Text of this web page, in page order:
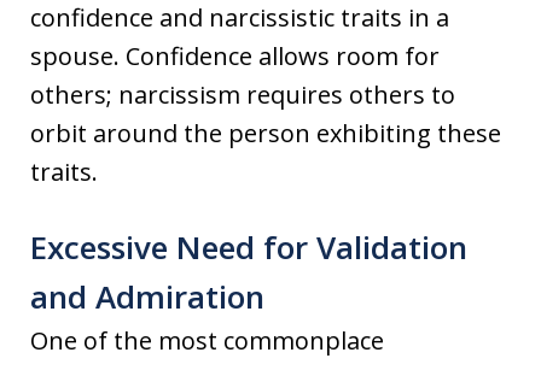
confidence and narcissistic traits in a
spouse. Confidence allows room for
others; narcissism requires others to
orbit around the person exhibiting these
traits.
Excessive Need for Validation
and Admiration
One of the most commonplace